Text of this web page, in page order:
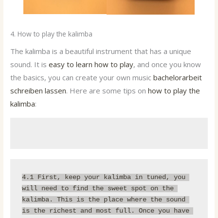
4. How to play the kalimba
The kalimba is a beautiful instrument that has a unique
sound. It iseasy to learn how to play, and once you know
the basics, you can create your own musicbachelorarbeit
schreiben lassen. Here are some tips onhow to play the
kalimba:
4.1 First, keep your kalimba in tuned , you
will need to find the sweet spot on the
kalimba. This is the place where the sound
is the richest and most full. Once you have